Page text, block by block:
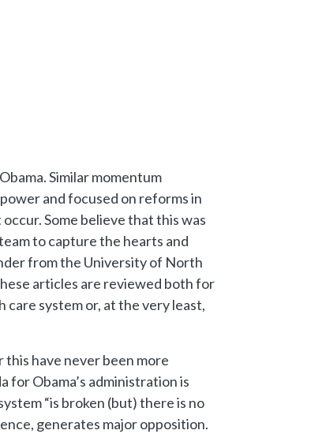
Similar momentum
and focused on reforms in
Some believe that this was
to capture the hearts and
from the University of North
articles are reviewed both for
care system or, at the very least,
have never been more
for Obama’s administration is
“is broken (but) there is no
generates major opposition.